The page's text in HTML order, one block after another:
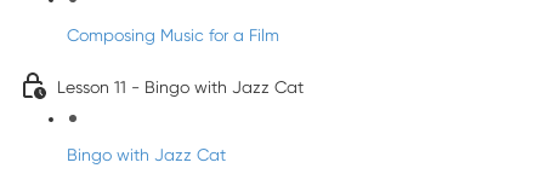
Composing Music for a Film
Lesson 11 - Bingo with Jazz Cat
Bingo with Jazz Cat